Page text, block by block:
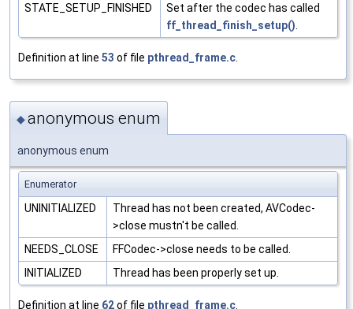
STATE_SETUP_FINISHED
Set after the codec has called
ff_thread_finish_setup()
Definition at line 53 of file pthread_frame.c
◆anonymous enum
anonymous enum
Enumerator
UNINITIALIZED
Thread has not been created, AVCodec-
>close mustn't be called.
NEEDS_CLOSE
FFCodec->close needs to be called.
INITIALIZED
Thread has been properly set up.
Definition at line 62of file pthread_frame.c.